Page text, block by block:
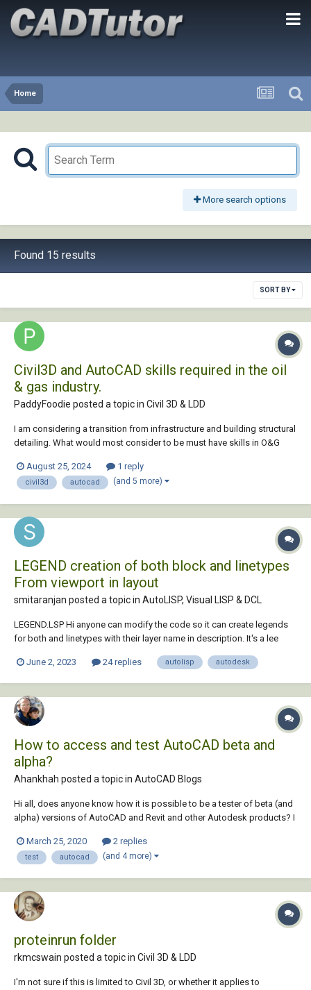
Home
More search options
Found 15 results
SORT BY
Civil3D and AutoCAD skills required in the oil
& gas industry.
PaddyFoodie posted a topic in Civil 3D & LDD
I am considering a transition from infrastructure and building structural
detailing. What would most consider to be must have skills in O&G
August 25, 2024
1 reply
civil3d autocad (and 5 more)
LEGEND creation of both block and linetypes
From viewport in layout
smitaranjan posted a topic in AutoLISP, Visual LISP & DCL
LEGEND.LSP Hi anyone can modify the code so it can create legends
for both and linetypes with their layer name in description. It's a lee
the viewport it can make legend at layout whatever showing in the
June 2, 2023 24 replies autolisp autodesk
How to access and test AutoCAD beta and
alpha?
Ahankhah posted a topic in AutoCAD Blogs
Hi all, does anyone know how it is possible to be a tester of beta (and
alpha) versions of AutoCAD and Revit and other Autodesk products? I
March 25, 2020
2 replies
test autocad (and 4 more)
proteinrun folder
rkmcswain posted a topic in Civil 3D & LDD
I'm not sure if this is limited to Civil 3D, or whether it applies to